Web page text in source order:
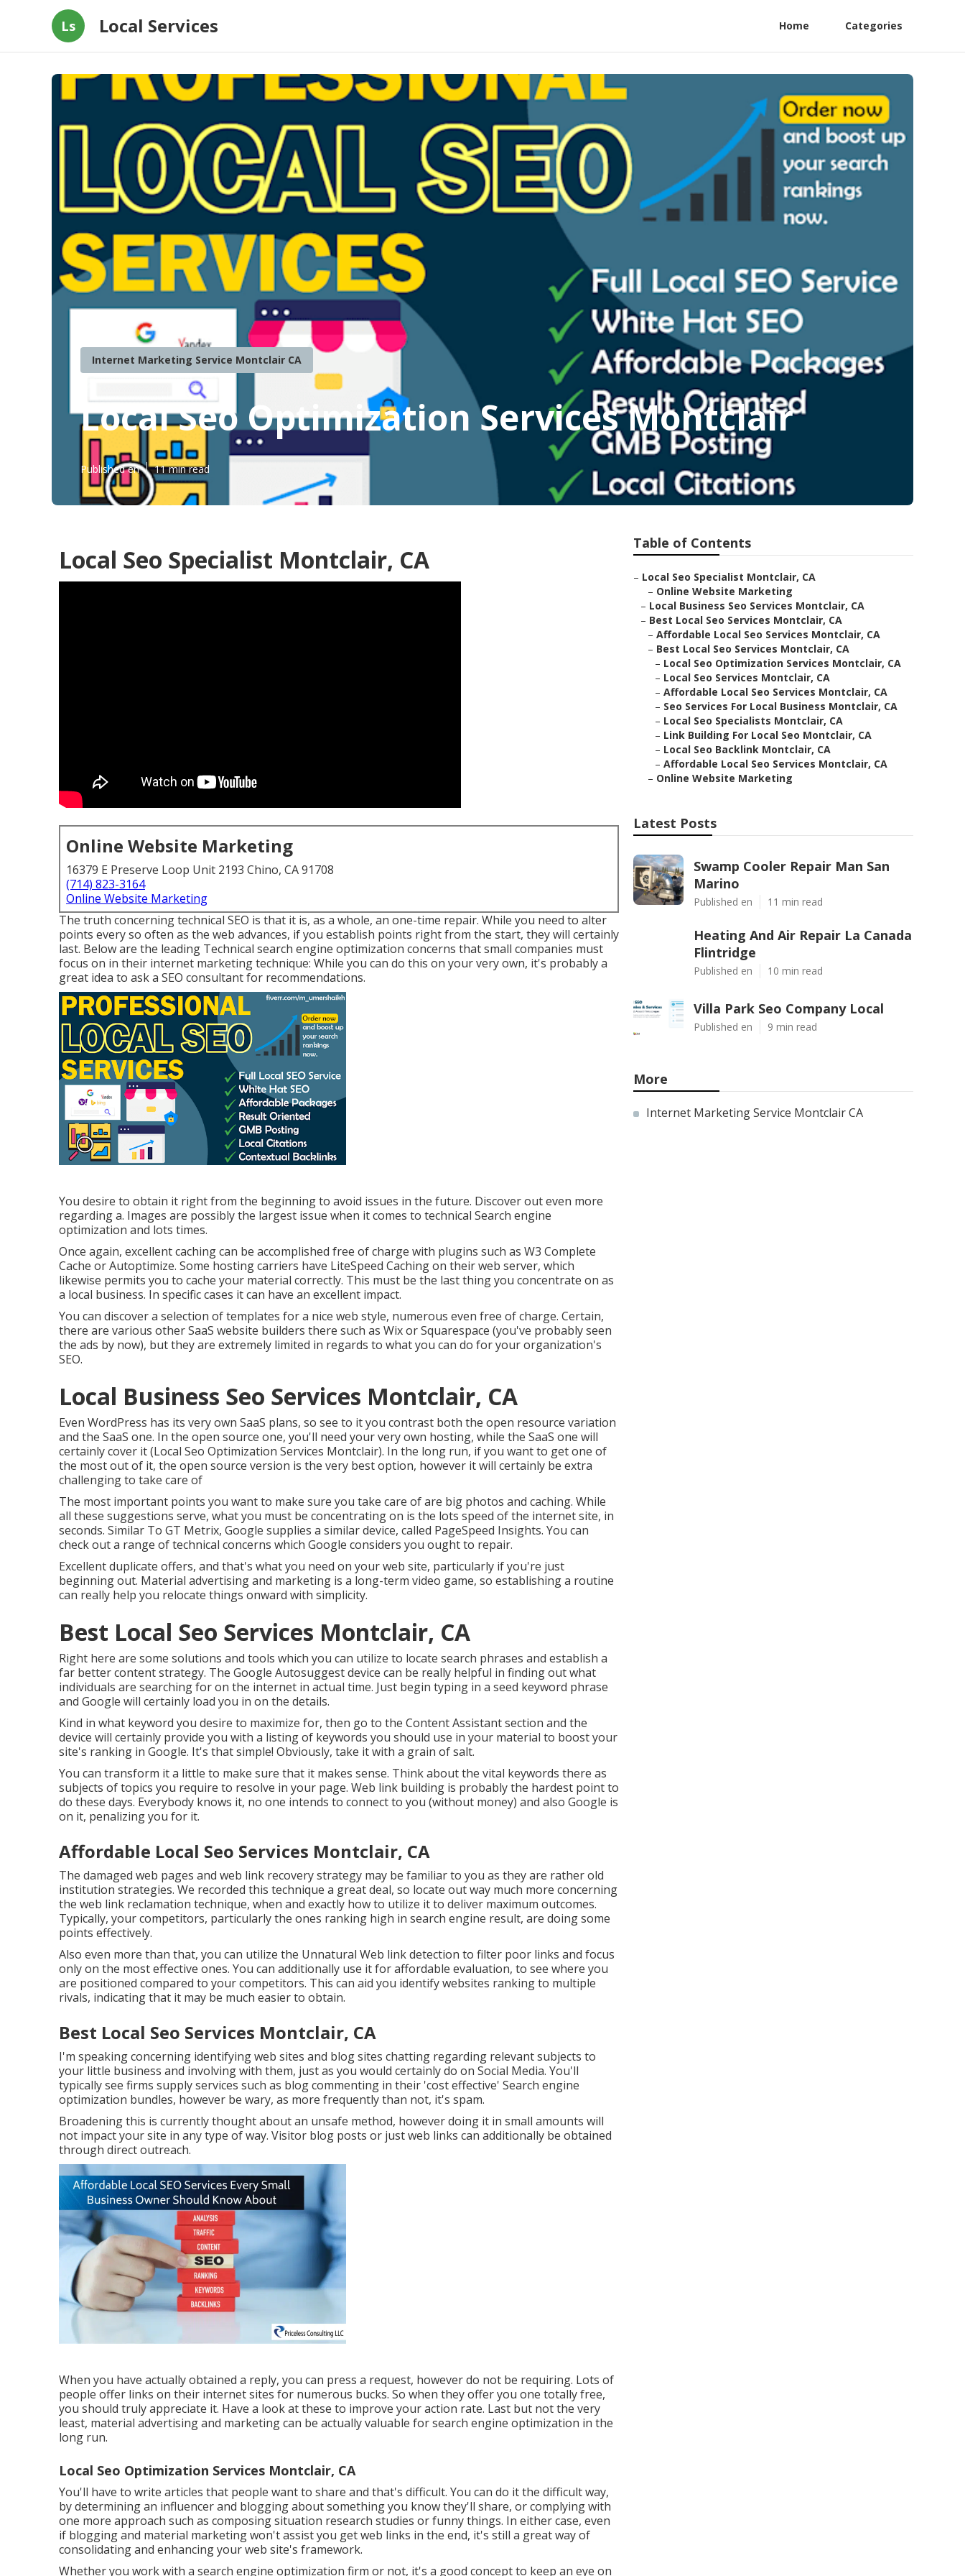
Ls Local Services Home Categories
Internet Marketing Service Montclair CA
Local Seo Optimization Services Montclair
Published en 11 min read
Local Seo Specialist Montclair, CA
Online Website Marketing
16379 E Preserve Loop Unit 2193 Chino, CA 91708
(714) 823-3164
Online Website Marketing
The truth concerning technical SEO is that it is, as a whole, an one-time repair. While you need to alter
points every so often as the web advances, if you establish points right from the start, they will certainly
last. Below are the leading Technical search engine optimization concerns that small companies must
focus on in their internet marketing technique: While you can do this on your very own, it's probably a
great idea to ask a SEO consultant for recommendations.
You desire to obtain it right from the beginning to avoid issues in the future. Discover out even more
regarding a. Images are possibly the largest issue when it comes to technical Search engine
optimization and lots times.
Once again, excellent caching can be accomplished free of charge with plugins such as W3 Complete
Cache or Autoptimize. Some hosting carriers have LiteSpeed Caching on their web server, which
likewise permits you to cache your material correctly. This must be the last thing you concentrate on as
a local business. In specific cases it can have an excellent impact.
You can discover a selection of templates for a nice web style, numerous even free of charge. Certain,
there are various other SaaS website builders there such as Wix or Squarespace (you've probably seen
the ads by now), but they are extremely limited in regards to what you can do for your organization's
SEO.
Local Business Seo Services Montclair, CA
Even WordPress has its very own SaaS plans, so see to it you contrast both the open resource variation
and the SaaS one. In the open source one, you'll need your very own hosting, while the SaaS one will
certainly cover it (Local Seo Optimization Services Montclair). In the long run, if you want to get one of
the most out of it, the open source version is the very best option, however it will certainly be extra
challenging to take care of
The most important points you want to make sure you take care of are big photos and caching. While
all these suggestions serve, what you must be concentrating on is the lots speed of the internet site, in
seconds. Similar To GT Metrix, Google supplies a similar device, called PageSpeed Insights. You can
check out a range of technical concerns which Google considers you ought to repair.
Excellent duplicate offers, and that's what you need on your web site, particularly if you're just
beginning out. Material advertising and marketing is a long-term video game, so establishing a routine
can really help you relocate things onward with simplicity.
Best Local Seo Services Montclair, CA
Right here are some solutions and tools which you can utilize to locate search phrases and establish a
far better content strategy. The Google Autosuggest device can be really helpful in finding out what
individuals are searching for on the internet in actual time. Just begin typing in a seed keyword phrase
and Google will certainly load you in on the details.
Kind in what keyword you desire to maximize for, then go to the Content Assistant section and the
device will certainly provide you with a listing of keywords you should use in your material to boost your
site's ranking in Google. It's that simple! Obviously, take it with a grain of salt.
You can transform it a little to make sure that it makes sense. Think about the vital keywords there as
subjects of topics you require to resolve in your page. Web link building is probably the hardest point to
do these days. Everybody knows it, no one intends to connect to you (without money) and also Google is
on it, penalizing you for it.
Affordable Local Seo Services Montclair, CA
The damaged web pages and web link recovery strategy may be familiar to you as they are rather old
institution strategies. We recorded this technique a great deal, so locate out way much more concerning
the web link reclamation technique, when and exactly how to utilize it to deliver maximum outcomes.
Typically, your competitors, particularly the ones ranking high in search engine result, are doing some
points effectively.
Also even more than that, you can utilize the Unnatural Web link detection to filter poor links and focus
only on the most effective ones. You can additionally use it for affordable evaluation, to see where you
are positioned compared to your competitors. This can aid you identify websites ranking to multiple
rivals, indicating that it may be much easier to obtain.
Best Local Seo Services Montclair, CA
I'm speaking concerning identifying web sites and blog sites chatting regarding relevant subjects to
your little business and involving with them, just as you would certainly do on Social Media. You'll
typically see firms supply services such as blog commenting in their 'cost effective' Search engine
optimization bundles, however be wary, as more frequently than not, it's spam.
Broadening this is currently thought about an unsafe method, however doing it in small amounts will
not impact your site in any type of way. Visitor blog posts or just web links can additionally be obtained
through direct outreach.
When you have actually obtained a reply, you can press a request, however do not be requiring. Lots of
people offer links on their internet sites for numerous bucks. So when they offer you one totally free,
you should truly appreciate it. Have a look at these to improve your action rate. Last but not the very
least, material advertising and marketing can be actually valuable for search engine optimization in the
long run.
Local Seo Optimization Services Montclair, CA
You'll have to write articles that people want to share and that's difficult. You can do it the difficult way,
by determining an influencer and blogging about something you know they'll share, or complying with
one more approach such as composing situation research studies or funny things. In either case, even
if blogging and material marketing won't assist you get web links in the end, it's still a great way of
consolidating and enhancing your web site's framework.
Whether you work with a search engine optimization firm or not, it's a good concept to keep an eye on
Table of Contents
– Local Seo Specialist Montclair, CA
– Online Website Marketing
– Local Business Seo Services Montclair, CA
– Best Local Seo Services Montclair, CA
– Affordable Local Seo Services Montclair, CA
– Best Local Seo Services Montclair, CA
– Local Seo Optimization Services Montclair, CA
– Local Seo Services Montclair, CA
– Affordable Local Seo Services Montclair, CA
– Seo Services For Local Business Montclair, CA
– Local Seo Specialists Montclair, CA
– Link Building For Local Seo Montclair, CA
– Local Seo Backlink Montclair, CA
– Affordable Local Seo Services Montclair, CA
– Online Website Marketing
Latest Posts
Swamp Cooler Repair Man San
Marino
Published en 11 min read
Heating And Air Repair La Canada
Flintridge
Published en 10 min read
Villa Park Seo Company Local
Published en 9 min read
More
Internet Marketing Service Montclair CA